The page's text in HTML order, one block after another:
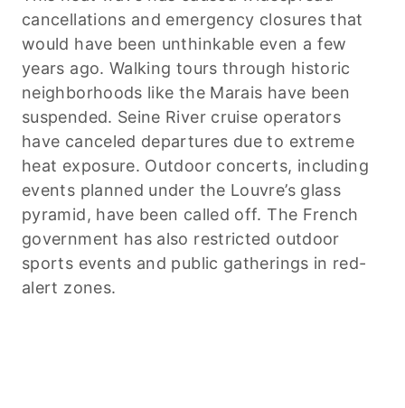
cancellations and emergency closures that
would have been unthinkable even a few
years ago. Walking tours through historic
neighborhoods like the Marais have been
suspended. Seine River cruise operators
have canceled departures due to extreme
heat exposure. Outdoor concerts, including
events planned under the Louvre’s glass
pyramid, have been called off. The French
government has also restricted outdoor
sports events and public gatherings in red-
alert zones.